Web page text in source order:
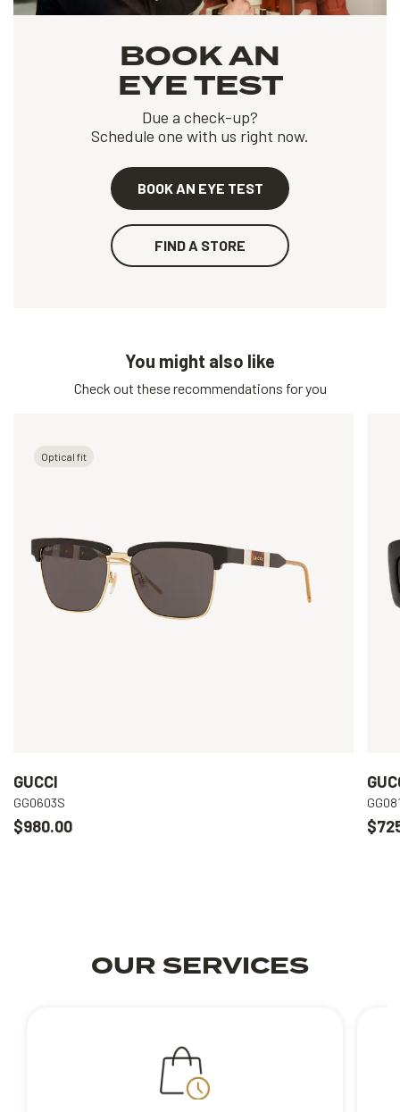
BOOK AN
EYE TEST
Due a check-up?
Schedule one with us right now.
BOOK AN EYE TEST
FIND A STORE
You might also like
Check out these recommendations for you
Optical fit
GUCCI
GG0603S
$980.00
OUR SERVICES